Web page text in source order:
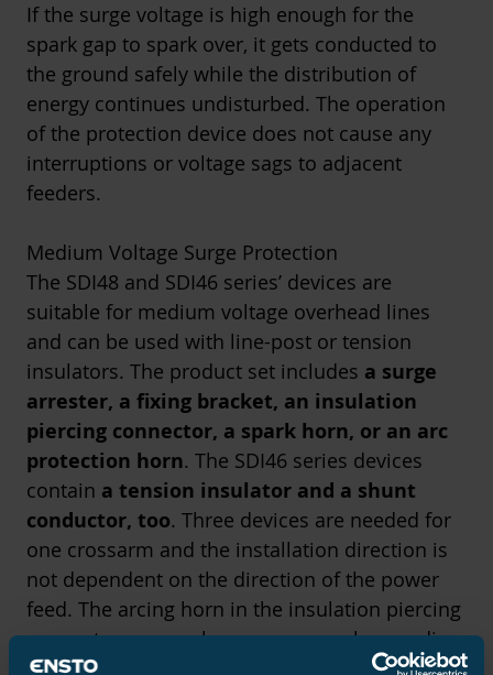
If the surge voltage is high enough for the
spark gap to spark over, it gets conducted to
the ground safely while the distribution of
energy continues undisturbed. The operation
of the protection device does not cause any
interruptions or voltage sags to adjacent
feeders.
Medium Voltage Surge Protection
The SDI48 and SDI46 series’ devices are
suitable for medium voltage overhead lines
and can be used with line-post or tension
insulators. The product set includes a surge
arrester, a fixing bracket, an insulation
piercing connector, a spark horn, or an arc
protection horn. The SDI46 series devices
contain a tension insulator and a shunt
conductor, too. Three devices are needed for
one crossarm and the installation direction is
not dependent on the direction of the power
feed. The arcing horn in the insulation piercing
connector serves also as a personal grounding
point. The horns have been tested with a fault